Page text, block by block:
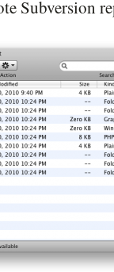
Subversion